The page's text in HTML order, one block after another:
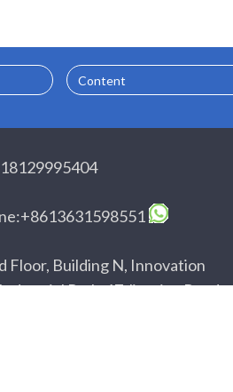
Content
Floor, Building N, Innovation
Park, 17 Jingtian Road,